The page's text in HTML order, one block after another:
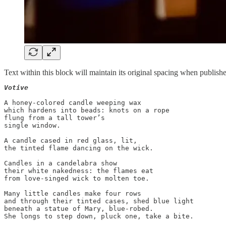
Text within this block will maintain its original spacing when
Votive
A honey-colored candle weeping wax
which hardens into beads: knots on a rope
flung from a tall tower’s
single window.
A candle cased in red glass, lit,
the tinted flame dancing on the wick.
Candles in a candelabra show
their white nakedness: the flames eat
from love-singed wick to molten toe.
Many little candles make four rows
and through their tinted cases, shed blue light
beneath a statue of Mary, blue-robed.